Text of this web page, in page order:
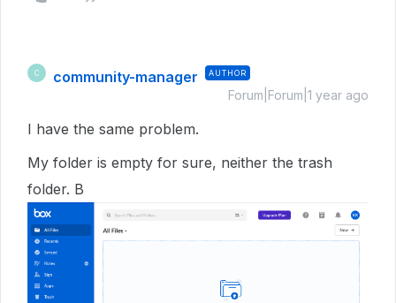
C community-manager AUTHOR
Forum|Forum|1 year ago
I have the same problem.
My folder is empty for sure, neither the trash
folder. B